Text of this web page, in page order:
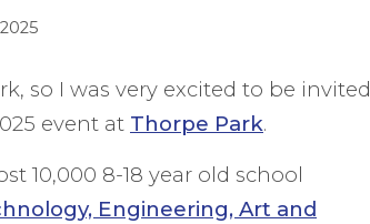
so I was very excited to be invited
event at Thorpe Park.
10,000 8-18 year old school
Engineering, Art and